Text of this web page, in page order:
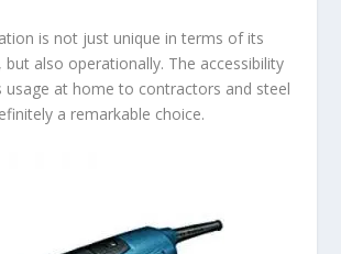
is not just unique in terms of its
but also operationally. The accessibility
usage at home to contractors and steel
a remarkable choice.